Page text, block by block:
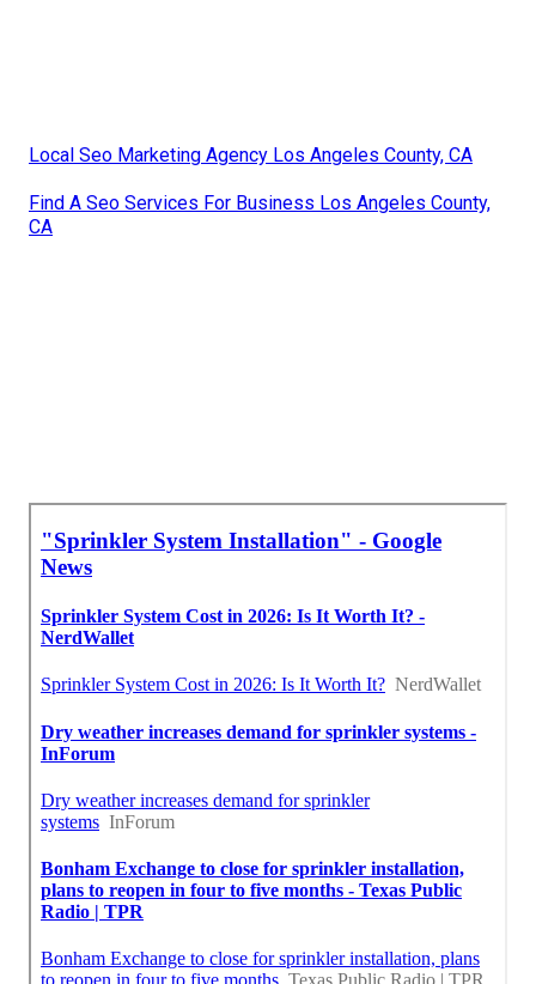
Local Seo Marketing Agency Los Angeles County, CA
Find A Seo Services For Business Los Angeles County,
CA